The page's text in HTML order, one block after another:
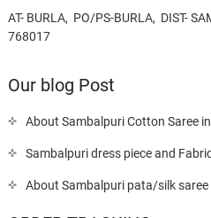
AT- BURLA, PO/PS-BURLA, DIST-
768017
Our blog Post
About Sambalpuri Cotton Saree
Sambalpuri dress piece and
About Sambalpuri pata/silk saree